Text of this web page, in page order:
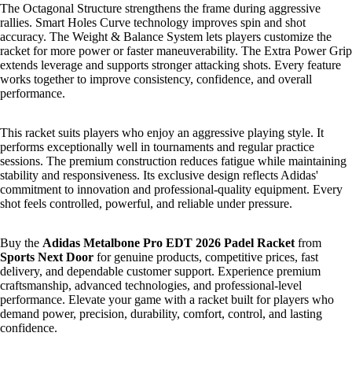
The Octagonal Structure strengthens the frame during aggressive
rallies. Smart Holes Curve technology improves spin and shot
accuracy. The Weight & Balance System lets players customize the
racket for more power or faster maneuverability. The Extra Power Grip
extends leverage and supports stronger attacking shots. Every feature
works together to improve consistency, confidence, and overall
performance.
This racket suits players who enjoy an aggressive playing style. It
performs exceptionally well in tournaments and regular practice
sessions. The premium construction reduces fatigue while maintaining
stability and responsiveness. Its exclusive design reflects Adidas'
commitment to innovation and professional-quality equipment. Every
shot feels controlled, powerful, and reliable under pressure.
Buy the Adidas Metalbone Pro EDT 2026 Padel Racket from
Sports Next Door for genuine products, competitive prices, fast
delivery, and dependable customer support. Experience premium
craftsmanship, advanced technologies, and professional-level
performance. Elevate your game with a racket built for players who
demand power, precision, durability, comfort, control, and lasting
confidence.